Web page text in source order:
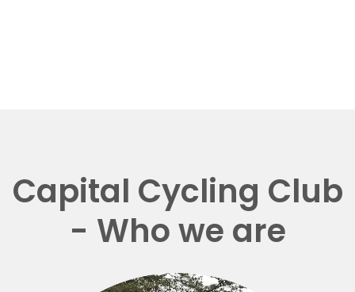
Capital Cycling Club
- Who we are